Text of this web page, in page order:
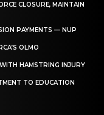
CLOSURE, MAINTAIN
PAYMENTS — NUP
OLMO
HAMSTRING INJURY
TO EDUCATION